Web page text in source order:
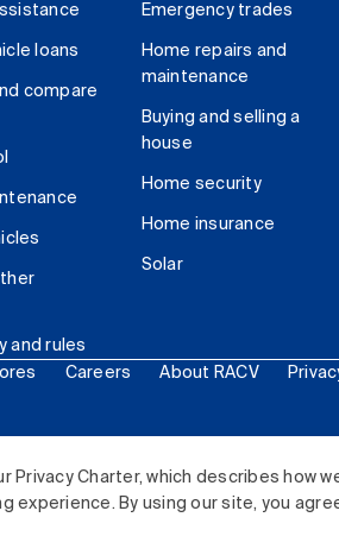
Privacy Charter, which describes how
experience. By using our site, you
loans
compare
and rules
Emergency trades
Home repairs and
maintenance
Buying and selling a
house
Home security
Home insurance
Solar
Careers About RACV